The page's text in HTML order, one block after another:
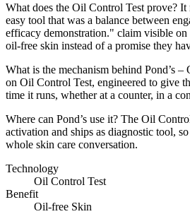
What does the Oil Control Test prove?
easy tool that was a balance between
efficacy demonstration." claim visible on
oil-free skin instead of a promise they
What is the mechanism behind Pond’s
on Oil Control Test, engineered to give
time it runs, whether at a counter, in a
Where can Pond’s use it? The Oil
activation and ships as diagnostic tool,
whole skin care conversation.
Technology
Oil Control Test
Benefit
Oil-free Skin